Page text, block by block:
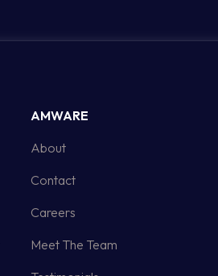
AMWARE
About
Contact
Careers
Meet The Team